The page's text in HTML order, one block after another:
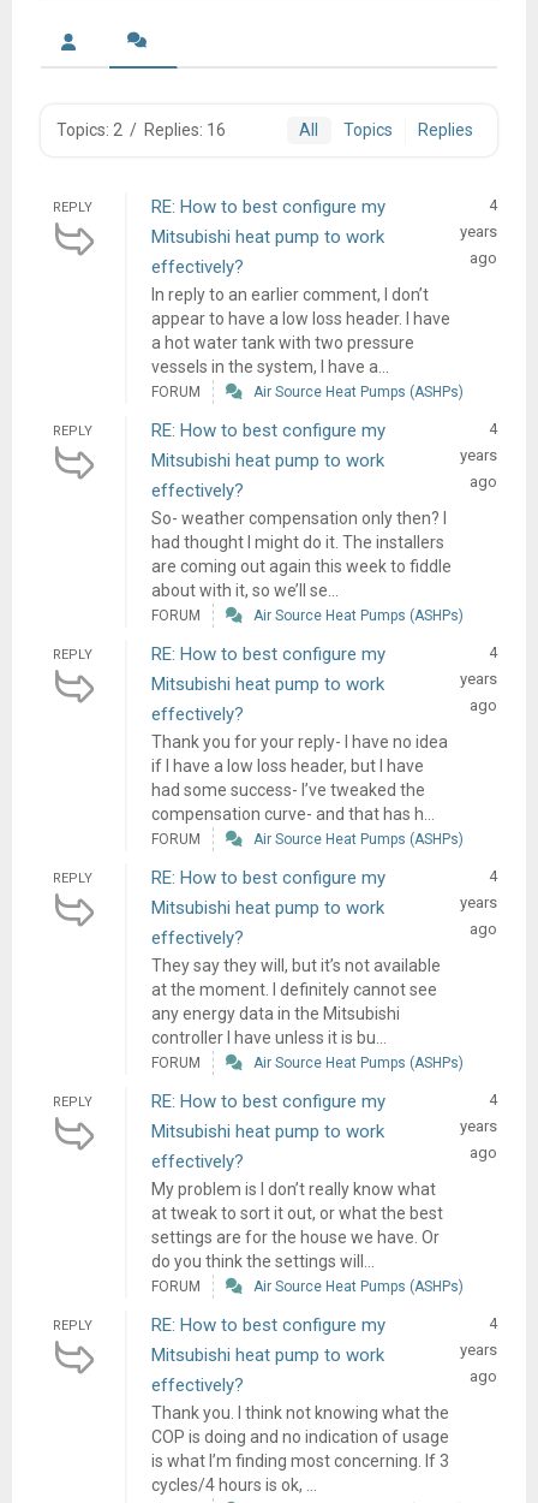
Topics: 2 / Replies: 16 All Topics Replies
REPLY
RE: How to best configure my
Mitsubishi heat pump to work
effectively?
In reply to an earlier comment, I don’t
appear to have a low loss header. I have
a hot water tank with two pressure
vessels in the system, I have a...
4
years
ago
FORUM Air Source Heat Pumps (ASHPs)
REPLY
RE: How to best configure my
Mitsubishi heat pump to work
effectively?
So- weather compensation only then? I
had thought I might do it. The installers
are coming out again this week to fiddle
about with it, so we’ll se...
4
years
ago
FORUM Air Source Heat Pumps (ASHPs)
REPLY
RE: How to best configure my
Mitsubishi heat pump to work
effectively?
Thank you for your reply- I have no idea
if I have a low loss header, but I have
had some success- I’ve tweaked the
compensation curve- and that has h...
4
years
ago
FORUM Air Source Heat Pumps (ASHPs)
REPLY
RE: How to best configure my
Mitsubishi heat pump to work
effectively?
They say they will, but it’s not available
at the moment. I definitely cannot see
any energy data in the Mitsubishi
controller I have unless it is bu...
4
years
ago
FORUM Air Source Heat Pumps (ASHPs)
REPLY
RE: How to best configure my
Mitsubishi heat pump to work
effectively?
My problem is I don’t really know what
at tweak to sort it out, or what the best
settings are for the house we have. Or
do you think the settings will...
4
years
ago
FORUM Air Source Heat Pumps (ASHPs)
REPLY
RE: How to best configure my
Mitsubishi heat pump to work
effectively?
Thank you. I think not knowing what the
COP is doing and no indication of usage
is what I’m finding most concerning. If 3
cycles/4 hours is ok, ...
4
years
ago